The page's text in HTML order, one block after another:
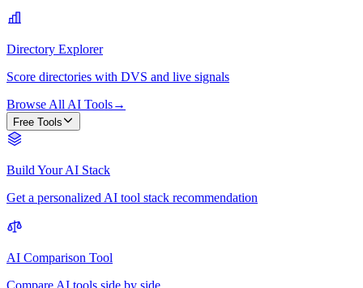
Directory Explorer
Score directories with DVS and live signals
Browse All AI Tools→
Free Tools
Build Your AI Stack
Get a personalized AI tool stack recommendation
AI Comparison Tool
Compare AI tools side by side